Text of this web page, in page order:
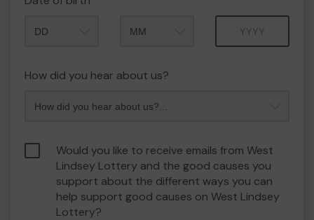
How did you hear about us?
Would you like to receive emails from West
Lindsey Lottery and the good causes you
support about the different ways you can
help support good causes on West Lindsey
Lottery?